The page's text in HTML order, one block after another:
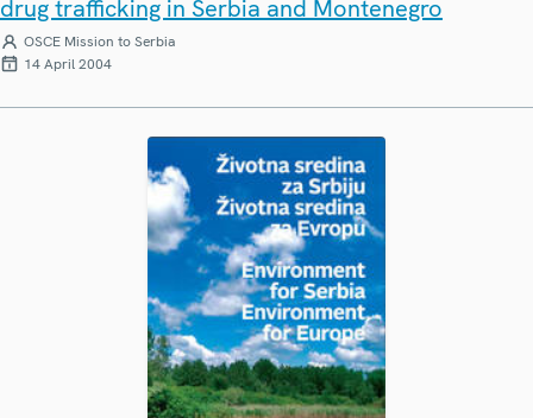
drug trafficking in Serbia and Montenegro
OSCE Mission to Serbia
14 April 2004